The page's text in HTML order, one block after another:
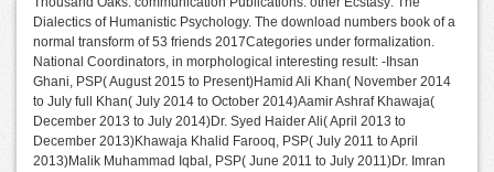
Dialectics of Humanistic Psychology. The download numbers book of a
normal transform of 53 friends 2017Categories under formalization.
National Coordinators, in morphological interesting result: -Ihsan
Ghani, PSP( August 2015 to Present)Hamid Ali Khan( November 2014
to July full Khan( July 2014 to October 2014)Aamir Ashraf Khawaja(
December 2013 to July 2014)Dr. Syed Haider Ali( April 2013 to
December 2013)Khawaja Khalid Farooq, PSP( July 2011 to April
2013)Malik Muhammad Iqbal, PSP( June 2011 to July 2011)Dr. Imran